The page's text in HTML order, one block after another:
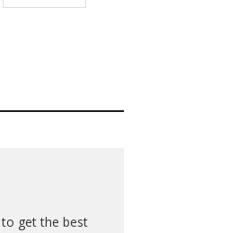
get the best